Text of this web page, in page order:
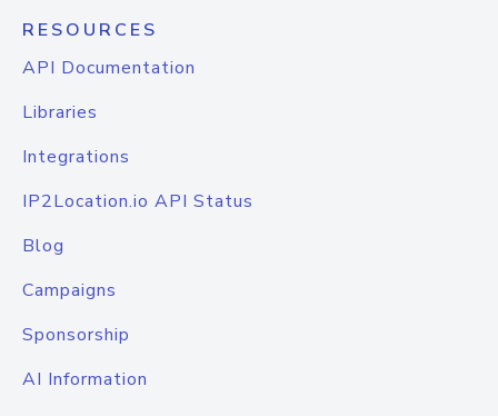
RESOURCES
API Documentation
Libraries
Integrations
IP2Location.io API Status
Blog
Campaigns
Sponsorship
AI Information